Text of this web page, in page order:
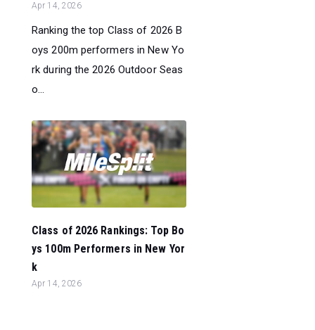
Apr 14, 2026
Ranking the top Class of 2026 B
oys 200m performers in New Yo
rk during the 2026 Outdoor Seas
o...
Class of 2026 Rankings: Top Bo
ys 100m Performers in New Yor
k
Apr 14, 2026